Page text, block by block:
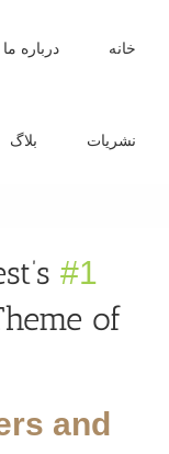
content
خانه درباره ما
نشریات بلاگ
#1
of
and